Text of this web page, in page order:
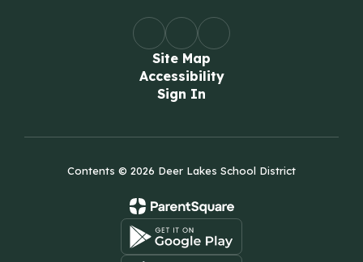
Site Map
Accessibility
Sign In
Contents © 2026 Deer Lakes School District